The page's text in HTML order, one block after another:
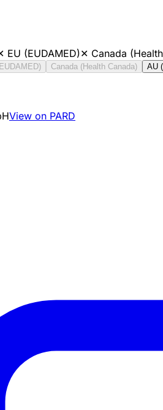
EU (EUDAMED)✕ Canada
Canada (Health Canada) AU
View on PARD